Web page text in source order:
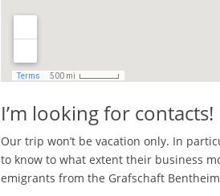
I’m looking for contacts!
Our trip won’t be vacation only. In
to know to what extent their business
emigrants from the Grafschaft